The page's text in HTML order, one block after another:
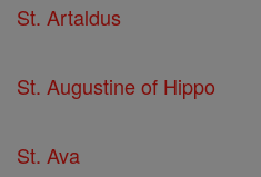
St. Artaldus
St. Augustine of Hippo
St. Ava